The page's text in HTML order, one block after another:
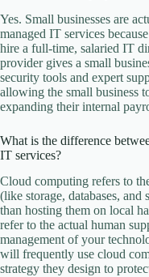
Yes. Small businesses are
managed IT services
hire a full-time, salaried IT
provider gives a small
security tools and expert
allowing the small business
expanding their internal
What is the difference
IT services?
Cloud computing refers to
(like storage, databases,
than hosting them on local
refer to the actual human
management of your
will frequently use cloud
strategy they design to